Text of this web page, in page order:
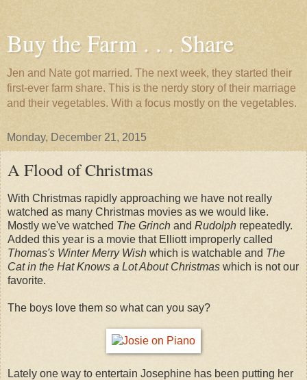
Buy the Farm . . . Share
Jen and Nate got married. The next week, they started their
first-ever farm share. This is the nerdy story of their marriage
and their vegetables. With a focus mostly on the vegetables.
Monday, December 21, 2015
A Flood of Christmas
With Christmas rapidly approaching we have not really
watched as many Christmas movies as we would like.
Mostly we've watched The Grinch and Rudolph repeatedly.
Added this year is a movie that Elliott improperly called
Thomas's Winter Merry Wish which is watchable and The
Cat in the Hat Knows a Lot About Christmas which is not our
favorite.
The boys love them so what can you say?
Lately one way to entertain Josephine has been putting her